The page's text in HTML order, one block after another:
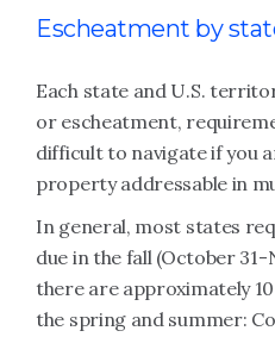
Escheatment by
Each state and U.S.
or escheatment,
difficult to navigate if you
property addressable in
In general, most states
due in the fall (October 31-
there are approximately
the spring and summer: